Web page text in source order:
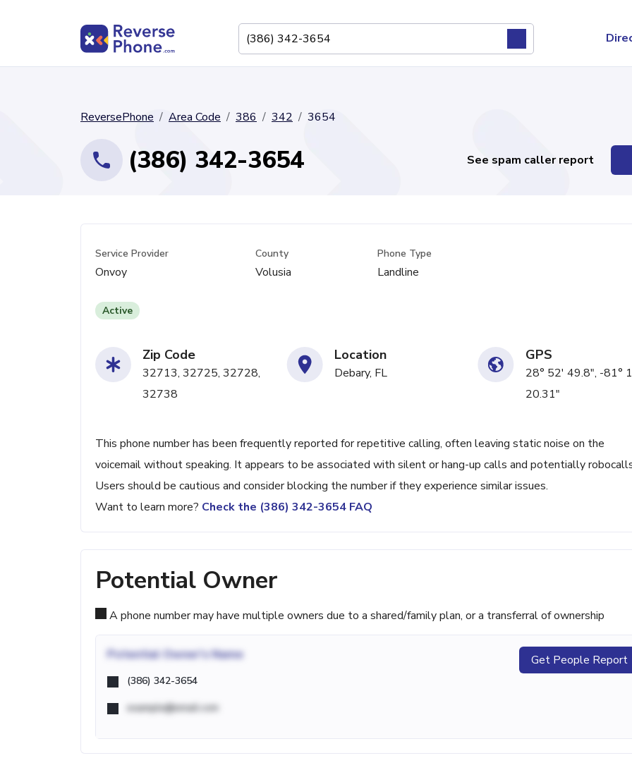
ReversePhone Area Code 386 342 3654
(386) 342-3654 See spam caller report
Service Provider
Onvoy
County
Volusia
Phone Type
Landline
Active
Zip Code
32713, 32725, 32728,
32738
Location
Debary, FL
GPS
28° 52' 49.8", -81°
20.31"
This phone number has been frequently reported for repetitive calling, often leaving static noise on the
voicemail without speaking. It appears to be associated with silent or hang-up calls and potentially
Users should be cautious and consider blocking the number if they experience similar issues.
Want to learn more? Check the (386) 342-3654 FAQ
Potential Owner
A phone number may have multiple owners due to a shared/family plan, or a transferral of ownership
Potential Owner's Name
(386) 342-3654
example@email.com
Get People Report